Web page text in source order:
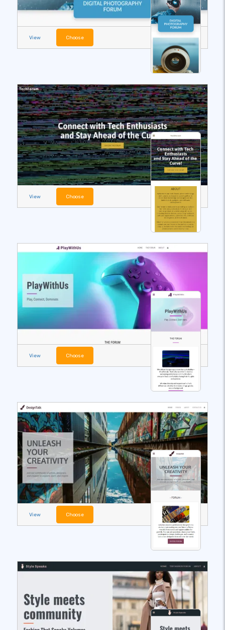
View Choose
View Choose
View Choose
View Choose